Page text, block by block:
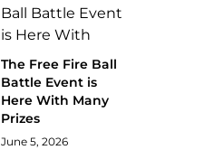
The Free Fire Ball
Battle Event is
Here With Many
Prizes
June 5, 2026